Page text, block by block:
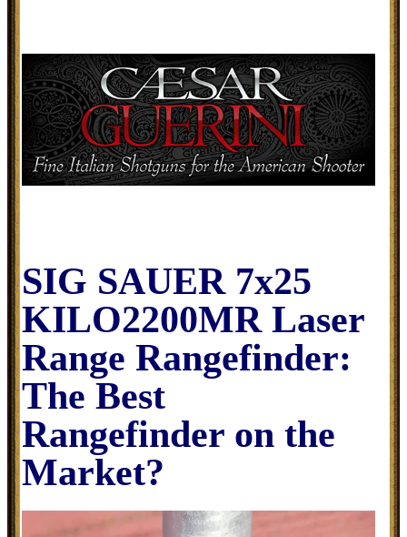
SIG SAUER 7x25
KILO2200MR Laser
Range Rangefinder:
The Best
Rangefinder on the
Market?